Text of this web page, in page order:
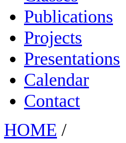
Publications
Projects
Presentations
Calendar
Contact
HOME /